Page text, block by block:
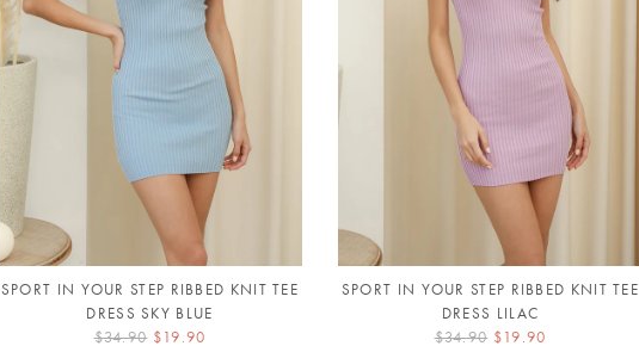
SPORT IN YOUR STEP RIBBED KNIT TEE
DRESS SKY BLUE
$34.90 $19.90
SPORT IN YOUR STEP RIBBED KNIT TEE
DRESS LILAC
$34.90 $19.90